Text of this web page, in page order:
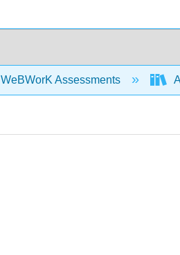
WeBWorK Assessments